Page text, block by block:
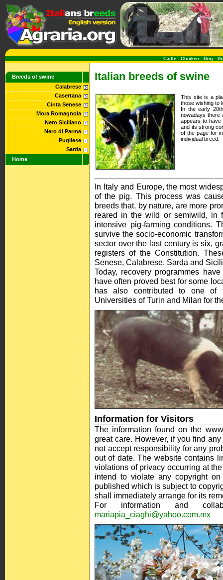
Cattle - Chicken - Dog -
Breeds of swine
Calabrese
Casertana
Cinta Senese
Mora Romagnola
Nero Siciliano
Nero di Parma
Pugliese
Sarda
Home
Italian breeds of swine
This site is a
those wishing to
In the early
nowadays there
appears to have
and its strong
of the page for
individual breed.
In Italy and Europe, the most
of the pig. This process was
breeds that, by nature, are more
reared in the wild or semiwild, in
intensive pig-farming conditions.
survive the socio-economic
sector over the last century is six,
registers of the Constitution.
Senese, Calabrese, Sarda and
Today, recovery programmes
have often proved best for some
has also contributed to one of
Universities of Turin and Milan for
Information for Visitors
The information found on the
great care. However, if you find
not accept responsibility for any
out of date. The website contains
violations of privacy occurring at
intend to violate any copyright
published which is subject to
shall immediately arrange for its
For information and
mariapia_ciaghi@yahoo.com.mx